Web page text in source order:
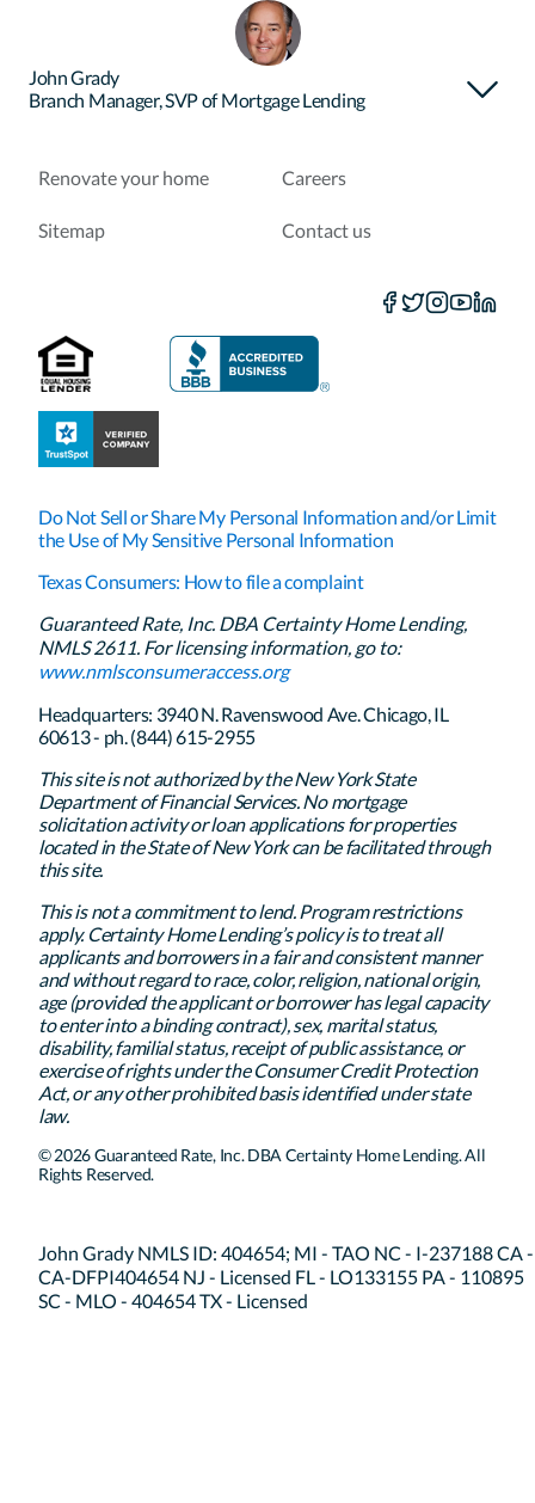
John Grady
Branch Manager, SVP of Mortgage Lending
About Certainty
Renovate your home Careers
Sitemap Contact us
Do Not Sell or Share My Personal Information and/or Limit
the Use of My Sensitive Personal Information
Texas Consumers: How to file a complaint
Guaranteed Rate, Inc. DBA Certainty Home Lending,
NMLS 2611. For licensing information, go to:
www.nmlsconsumeraccess.org
Headquarters: 3940 N. Ravenswood Ave. Chicago, IL
60613 - ph. (844) 615-2955
This site is not authorized by the New York State
Department of Financial Services. No mortgage
solicitation activity or loan applications for properties
located in the State of New York can be facilitated through
this site.
This is not a commitment to lend. Program restrictions
apply. Certainty Home Lending’s policy is to treat all
applicants and borrowers in a fair and consistent manner
and without regard to race, color, religion, national origin,
age (provided the applicant or borrower has legal capacity
to enter into a binding contract), sex, marital status,
disability, familial status, receipt of public assistance, or
exercise of rights under the Consumer Credit Protection
Act, or any other prohibited basis identified under state
law.
© 2026 Guaranteed Rate, Inc. DBA Certainty Home Lending. All
Rights Reserved.
John Grady NMLS ID: 404654; MI - TAO NC - I-237188 CA -
CA-DFPI404654 NJ - Licensed FL - LO133155 PA - 110895
SC - MLO - 404654 TX - Licensed